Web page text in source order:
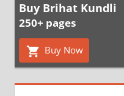
Buy Brihat Kundli
250+ pages
Buy Now